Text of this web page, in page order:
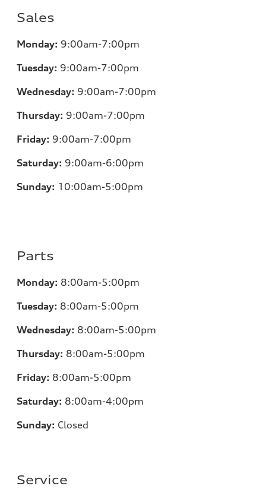
Sales
Monday: 9:00am-7:00pm
Tuesday: 9:00am-7:00pm
Wednesday: 9:00am-7:00pm
Thursday: 9:00am-7:00pm
Friday: 9:00am-7:00pm
Saturday: 9:00am-6:00pm
Sunday: 10:00am-5:00pm
Parts
Monday: 8:00am-5:00pm
Tuesday: 8:00am-5:00pm
Wednesday: 8:00am-5:00pm
Thursday: 8:00am-5:00pm
Friday: 8:00am-5:00pm
Saturday: 8:00am-4:00pm
Sunday: Closed
Service